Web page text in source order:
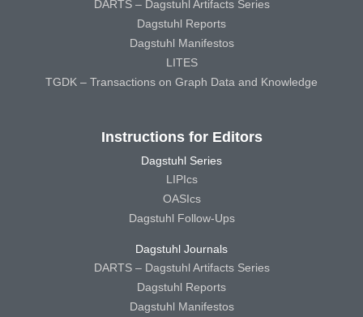
DARTS – Dagstuhl Artifacts Series
Dagstuhl Reports
Dagstuhl Manifestos
LITES
TGDK – Transactions on Graph Data and Knowledge
Instructions for Editors
Dagstuhl Series
LIPIcs
OASIcs
Dagstuhl Follow-Ups
Dagstuhl Journals
DARTS – Dagstuhl Artifacts Series
Dagstuhl Reports
Dagstuhl Manifestos